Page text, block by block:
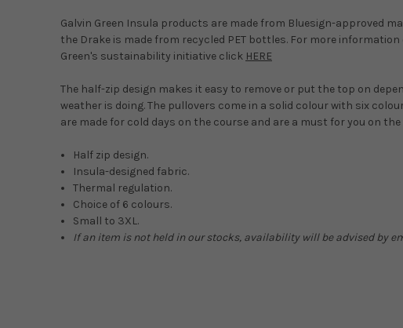
Galvin Green Insula products are made from Bluesign-approved
the Drake is made from recycled PET bottles. For more information
Green's sustainability initiative click HERE
The half-zip design makes it easy to remove or put the top on
weather is doing. The pullovers come in a solid colour with six
are made for cold days on the course and are a must for you on the
Half zip design.
Insula-designed fabric.
Thermal regulation.
Choice of 6 colours.
Small to 3XL.
If an item is not held in our stocks, availability will be advised by